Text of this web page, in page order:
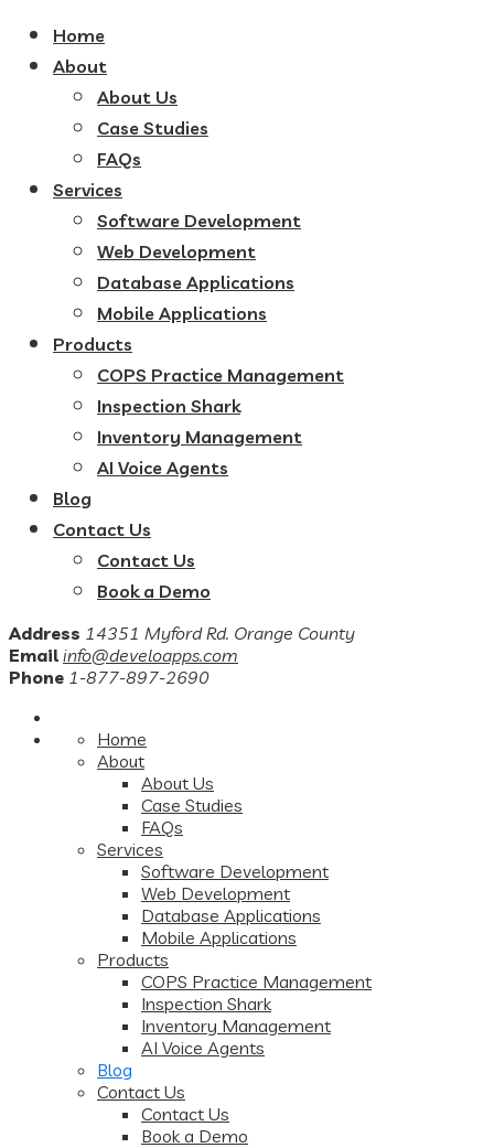
Home
About
About Us
Case Studies
FAQs
Services
Software Development
Web Development
Database Applications
Mobile Applications
Products
COPS Practice Management
Inspection Shark
Inventory Management
AI Voice Agents
Blog
Contact Us
Contact Us
Book a Demo
Address 14351 Myford Rd. Orange County
Email info@develoapps.com
Phone 1-877-897-2690
Home
About
About Us
Case Studies
FAQs
Services
Software Development
Web Development
Database Applications
Mobile Applications
Products
COPS Practice Management
Inspection Shark
Inventory Management
AI Voice Agents
Blog
Contact Us
Contact Us
Book a Demo